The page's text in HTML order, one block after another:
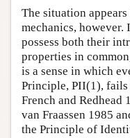
The situation
mechanics, however.
possess both their
properties in
is a sense in which
Principle, PII(1), fails
French and Redhead
van Fraassen 1985
the Principle of